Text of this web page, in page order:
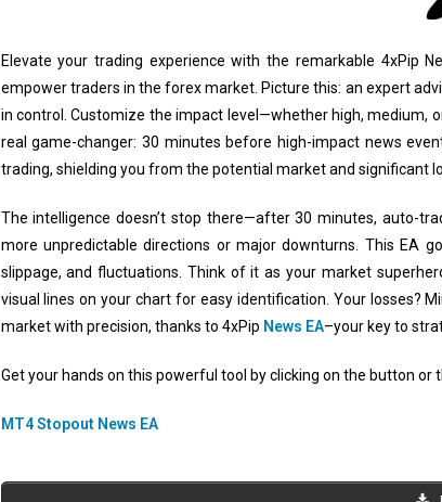
Elevate your trading experience with the remarkable 4xPip
empower traders in the forex market. Picture this: an expert
in control. Customize the impact level—whether high, medium,
real game-changer: 30 minutes before high-impact news
trading, shielding you from the potential market and significant
The intelligence doesn’t stop there—after 30 minutes, auto-
more unpredictable directions or major downturns. This EA
slippage, and fluctuations. Think of it as your market
visual lines on your chart for easy identification. Your losses?
market with precision, thanks to 4xPip News EA–your key to
Get your hands on this powerful tool by clicking on the button or
MT4 Stopout News EA